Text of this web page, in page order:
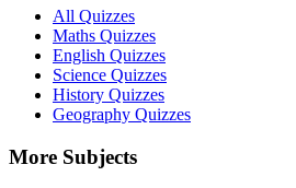
All Quizzes
Maths Quizzes
English Quizzes
Science Quizzes
History Quizzes
Geography Quizzes
More Subjects